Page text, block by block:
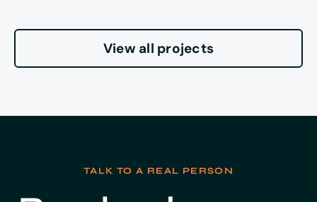
View all projects
TALK TO A REAL PERSON